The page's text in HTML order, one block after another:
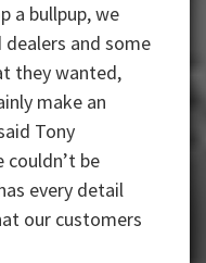
a bullpup, we
and some
they wanted,
make an
Tony
couldn’t be
every detail
our customers